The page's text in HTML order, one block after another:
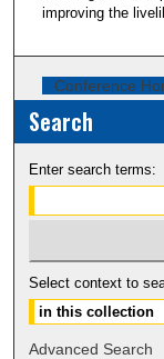
improving the
Conference
Search
Enter search terms:
Select context to
Advanced Search